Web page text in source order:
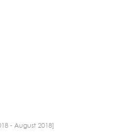
- August 2018]